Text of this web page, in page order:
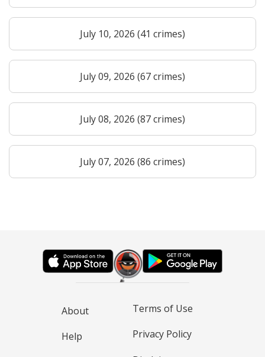
July 10, 2026 (41 crimes)
July 09, 2026 (67 crimes)
July 08, 2026 (87 crimes)
July 07, 2026 (86 crimes)
About
Help
Terms of Use
Privacy Policy